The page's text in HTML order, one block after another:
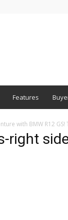
Features
with BMW R12
right